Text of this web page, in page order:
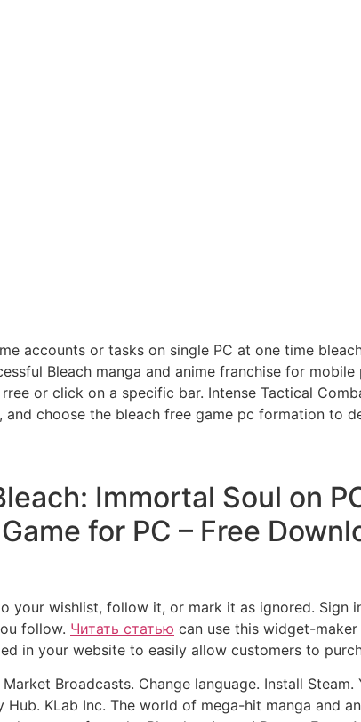
accounts or tasks on single PC at one time
Bleach manga and anime franchise for
or click on a specific bar. Intense Tactical
choose the bleach free game pc formation to
Immortal Soul on
for PC – Free
your wishlist, follow it, or mark it as ignored. Sign
follow. Читать статью can use this widget-
in your website to easily allow customers to
Broadcasts. Change language. Install
Hub. KLab Inc. The world of mega-hit manga and